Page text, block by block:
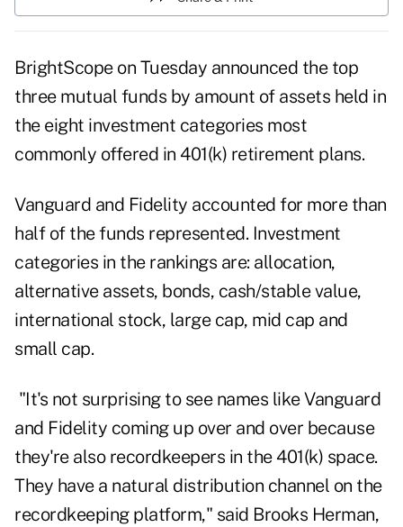
BrightScope on Tuesday announced the top
three mutual funds by amount of assets held in
the eight investment categories most
commonly offered in 401(k) retirement plans.
Vanguard and Fidelity accounted for more than
half of the funds represented. Investment
categories in the rankings are: allocation,
alternative assets, bonds, cash/stable value,
international stock, large cap, mid cap and
small cap.
"It's not surprising to see names like Vanguard
and Fidelity coming up over and over because
they're also recordkeepers in the 401(k) space.
They have a natural distribution channel on the
recordkeeping platform," said Brooks Herman,